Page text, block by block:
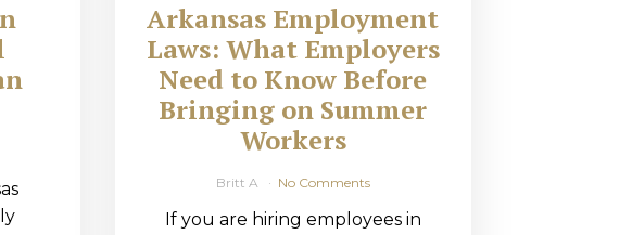
Arkansas Employment
Laws: What Employers
Need to Know Before
Bringing on Summer
Workers
Britt A No Comments
If you are hiring employees in